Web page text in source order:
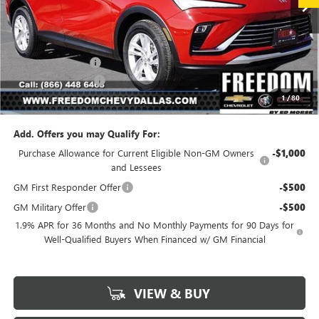
1/80
Less
MSRP: $26,990
Freedom Discount -$3,239
Documentation Fee +$225
Sale Price $23,976
Add. Offers you may Qualify For:
Purchase Allowance for Current Eligible Non-GM Owners
and Lessees
-$1,000
GM First Responder Offer -$500
GM Military Offer -$500
1.9% APR for 36 Months and No Monthly Payments for 90 Days for
Well-Qualified Buyers When Financed w/ GM Financial
VIEW & BUY